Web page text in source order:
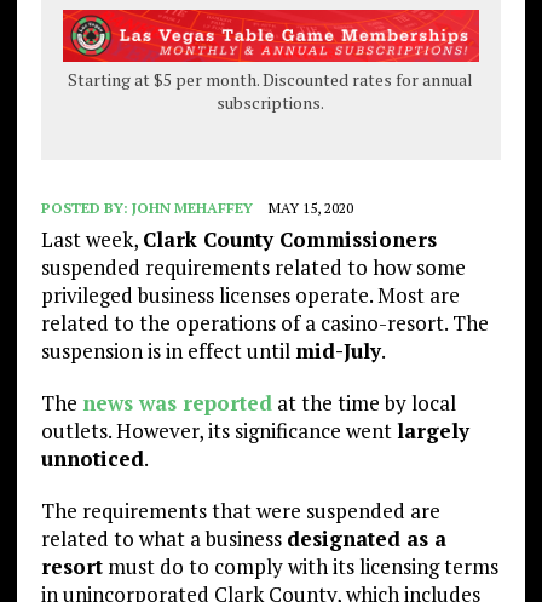
Starting at $5 per month. Discounted rates for annual
subscriptions.
POSTED BY: JOHN MEHAFFEY MAY 15, 2020
Last week, Clark County Commissioners
suspended requirements related to how some
privileged business licenses operate. Most are
related to the operations of a casino-resort. The
suspension is in effect until mid-July.
The news was reportedat the time by local
outlets. However, its significance wentlargely
unnoticed.
The requirements that were suspended are
related to what a business designated as a
resortmust do to comply with its licensing terms
in unincorporated Clark County, which includes